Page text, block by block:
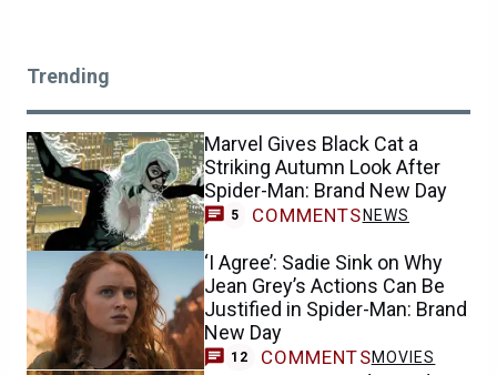
Trending
Marvel Gives Black Cat a
Striking Autumn Look After
Spider-Man: Brand New Day
5 COMMENTS NEWS
‘I Agree’: Sadie Sink on Why
Jean Grey’s Actions Can Be
Justified in Spider-Man: Brand
New Day
12 COMMENTSMOVIES